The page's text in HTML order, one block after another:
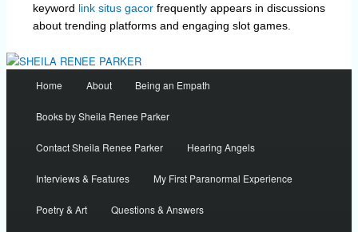
keyword link situs gacorfrequently appears in discussions
about trending platforms and engaging slot games.
Main
menu
Home About Being an Empath
Books by Sheila Renee Parker
Contact Sheila Renee Parker Hearing Angels
Interviews & Features My First Paranormal Experience
Poetry & Art Questions & Answers